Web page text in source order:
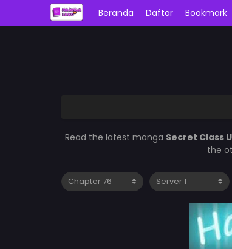
Beranda Daftar Bookmark
Read the latest manga Secret Class
the